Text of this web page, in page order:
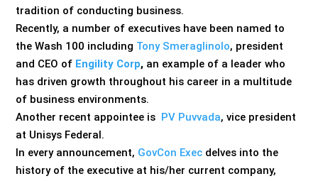
tradition of conducting business.
Recently, a number of executives have been named to
the Wash 100 including Tony Smeraglinolo, president
and CEO of Engility Corp, an example of a leader who
has driven growth throughout his career in a multitude
of business environments.
Another recent appointee is PV Puvvada, vice president
at Unisys Federal.
In every announcement, GovCon Exec delves into the
history of the executive at his/her current company,